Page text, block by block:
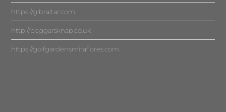
https://gibraltar.com
http://beggarsknap.co.uk
https://golfgardensmiraflores.com